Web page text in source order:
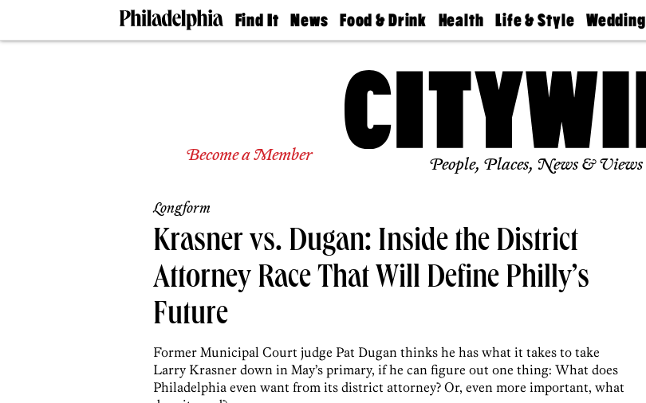
Find It
Doctors
Living
Agents
Private
Schools
News
The
Food & Drink
50 Best
Jobs
Health
Find A
Find A
Life & Style
Real Estate
Wedding
Guides &
Find A
Wedding
Expert
Bubbly
Ball
Become a Member People, Places, News & Views
Longform
Krasner vs. Dugan: Inside the District
Attorney Race That Will Define Philly’s
Future
Former Municipal Court judge Pat Dugan thinks he has what it takes to take
Larry Krasner down in May’s primary, if he can figure out one thing: What does
Philadelphia even want from its district attorney? Or, even more important, what